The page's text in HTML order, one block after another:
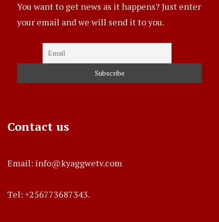
You want to get news as it happens? Just enter
your email and we will send it to you.
Contact us
Email: info@kyaggwetv.com
Tel: +256773687343.